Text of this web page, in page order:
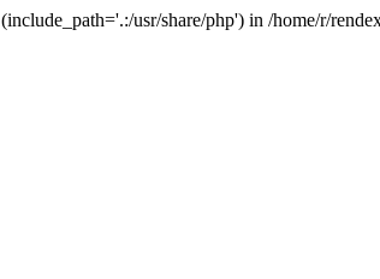
usr/share/php') in /home/r/